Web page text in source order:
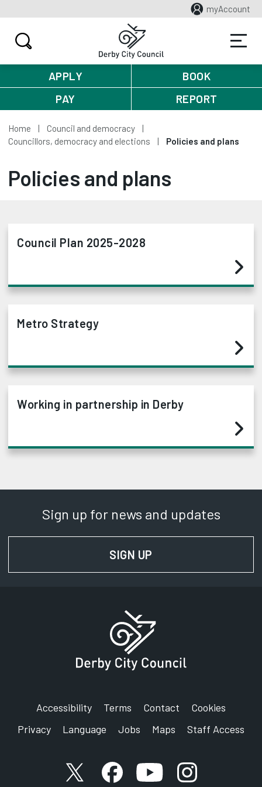
myAccount
APPLY
BOOK
PAY
REPORT
Home
Council and democracy
Councillors, democracy and elections
Policies and plans
Policies and plans
Council Plan 2025-2028
Metro Strategy
Working in partnership in Derby
Sign up for news and updates
SIGN UP
Accessibility Terms Contact
Cookies
Privacy
Language Jobs Maps Staff Access
X accountFacebook account
YouTube account
Instagram